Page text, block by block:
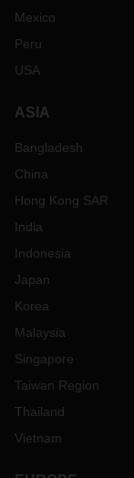
Mexico
Peru
USA
ASIA
Bangladesh
China
Hong Kong SAR
India
Indonesia
Japan
Korea
Malaysia
Singapore
Taiwan Region
Thailand
Vietnam